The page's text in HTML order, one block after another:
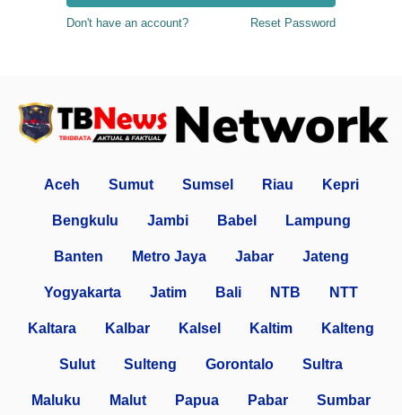
Don't have an account? Reset Password
Aceh Sumut Sumsel Riau Kepri
Bengkulu Jambi Babel Lampung
Banten Metro Jaya Jabar Jateng
Yogyakarta Jatim Bali NTB NTT
Kaltara Kalbar Kalsel Kaltim Kalteng
Sulut Sulteng Gorontalo Sultra
Maluku Malut Papua Pabar Sumbar